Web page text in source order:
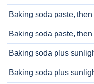
Baking soda paste,
Baking soda paste, then
Baking soda plus
Baking soda plus